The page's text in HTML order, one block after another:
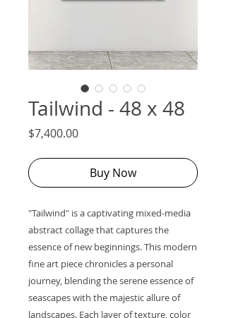
Tailwind - 48 x 48
$7,400.00Price
Buy Now
"Tailwind" is a captivating mixed-media
abstract collage that captures the
essence of new beginnings. This modern
fine art piece chronicles a personal
journey, blending the serene essence of
seascapes with the majestic allure of
landscapes. Each layer of texture, color